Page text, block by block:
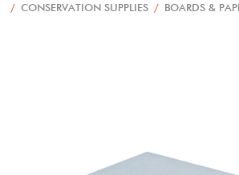
/ CONSERVATION SUPPLIES / BOARDS &